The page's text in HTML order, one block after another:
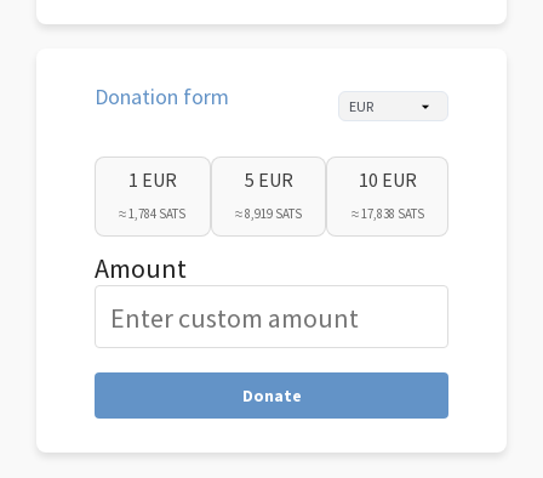
Donation form
1 EUR
≈ 1,784 SATS
5 EUR
≈ 8,919 SATS
10 EUR
≈ 17,838 SATS
Amount
Donate